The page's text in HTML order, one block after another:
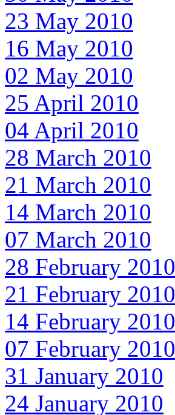
23 May 2010
16 May 2010
02 May 2010
25 April 2010
04 April 2010
28 March 2010
21 March 2010
14 March 2010
07 March 2010
28 February 2010
21 February 2010
14 February 2010
07 February 2010
31 January 2010
24 January 2010